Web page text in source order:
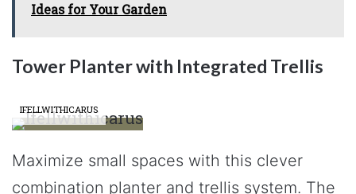
Ideas for Your Garden
Tower Planter with Integrated Trellis
IFELLWITHICARUS
Maximize small spaces with this clever
combination planter and trellis system. The